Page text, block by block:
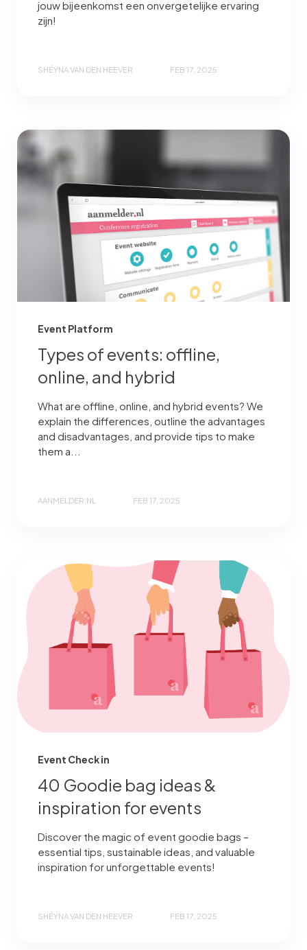
jouw bijeenkomst een onvergetelijke ervaring
zijn!
SHÉYNA VAN DEN HEEVER FEB 17, 2025
Event Platform
Types of events: offline,
online, and hybrid
What are offline, online, and hybrid events? We
explain the differences, outline the advantages
and disadvantages, and provide tips to make
them a...
AANMELDER.NL FEB 17, 2025
Event Check in
40 Goodie bag ideas &
inspiration for events
Discover the magic of event goodie bags –
essential tips, sustainable ideas, and valuable
inspiration for unforgettable events!
SHÉYNA VAN DEN HEEVER FEB 17, 2025